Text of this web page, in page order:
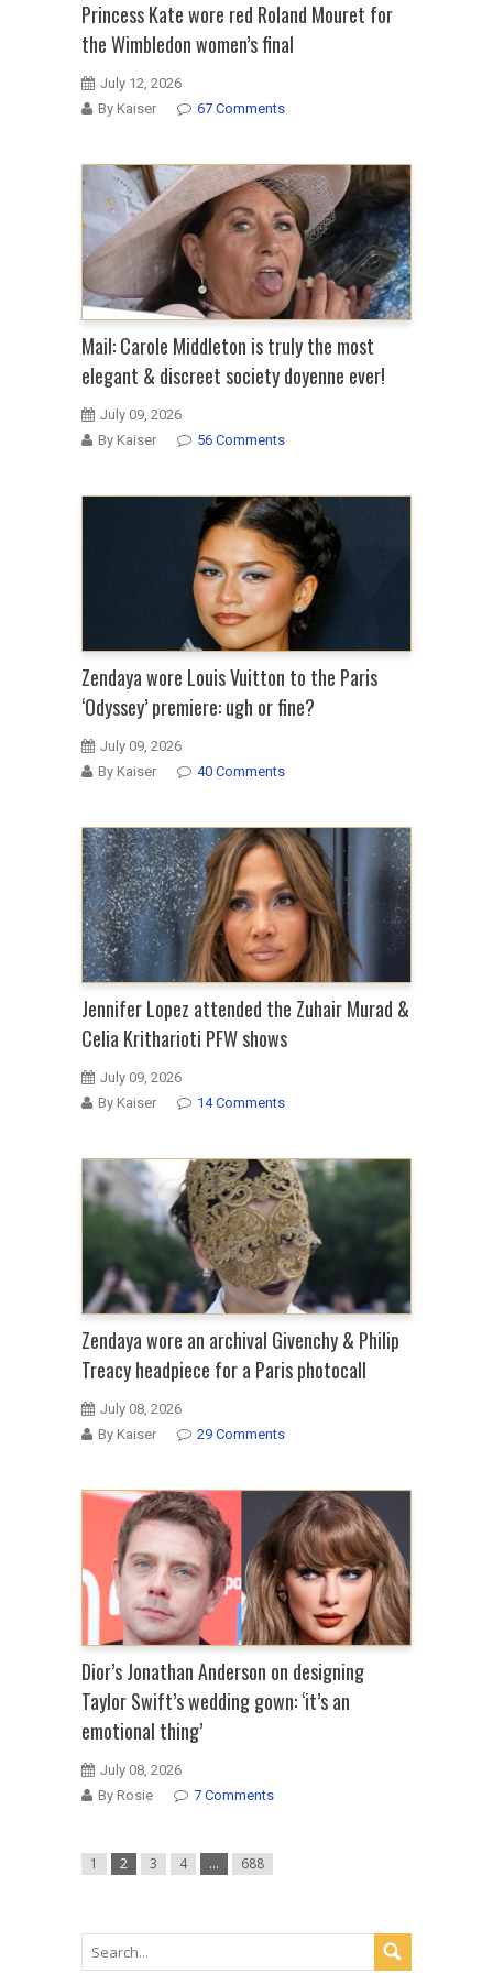
Princess Kate wore red Roland Mouret for
the Wimbledon women’s final
July 12, 2026
By Kaiser
67 Comments
Mail: Carole Middleton is truly the most
elegant & discreet society doyenne ever!
July 09, 2026
By Kaiser
56 Comments
Zendaya wore Louis Vuitton to the Paris
‘Odyssey’ premiere: ugh or fine?
July 09, 2026
By Kaiser
40 Comments
Jennifer Lopez attended the Zuhair Murad &
Celia Kritharioti PFW shows
July 09, 2026
By Kaiser
14 Comments
Zendaya wore an archival Givenchy & Philip
Treacy headpiece for a Paris photocall
July 08, 2026
By Kaiser
29 Comments
Dior’s Jonathan Anderson on designing
Taylor Swift’s wedding gown: ‘it’s an
emotional thing’
July 08, 2026
By Rosie
7 Comments
1 2 3 4 … 688